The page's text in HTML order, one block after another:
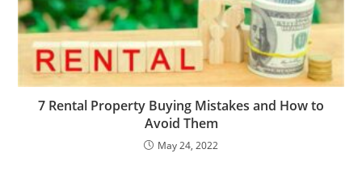
7 Rental Property Buying Mistakes and How to
Avoid Them
May 24, 2022